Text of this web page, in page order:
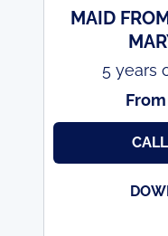
MAID
5 years